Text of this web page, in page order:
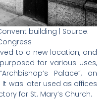
building | Source:
to a new location, and
for various uses,
Palace”, an
was later used as offices
for St. Mary’s Church​.